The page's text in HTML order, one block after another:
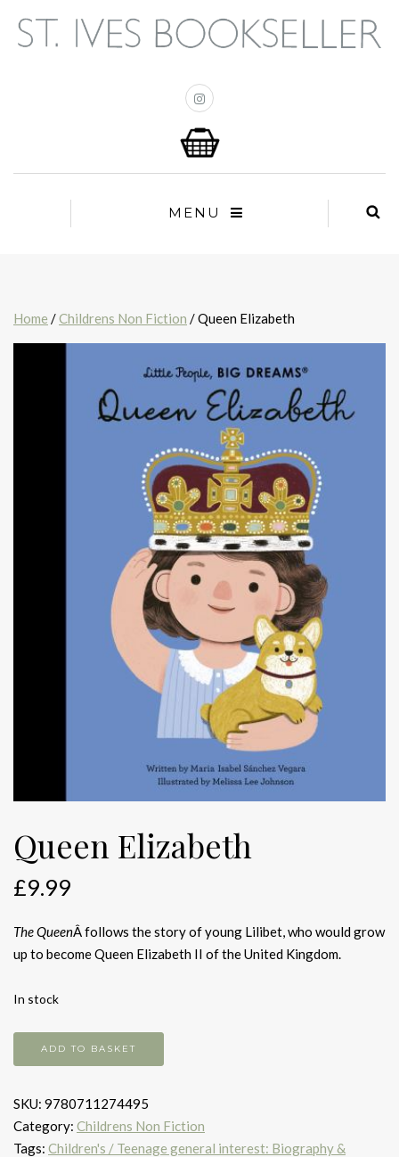
MENU
Home /Childrens Non Fiction / Queen Elizabeth
Queen Elizabeth
£9.99
The QueenÂ follows the story of young Lilibet, who would grow
up to become Queen Elizabeth II of the United Kingdom.
In stock
Elizabeth
ADD TO BASKET
SKU: 9780711274495
Category: Childrens Non Fiction
Tags: Children's / Teenage general interest: Biography &